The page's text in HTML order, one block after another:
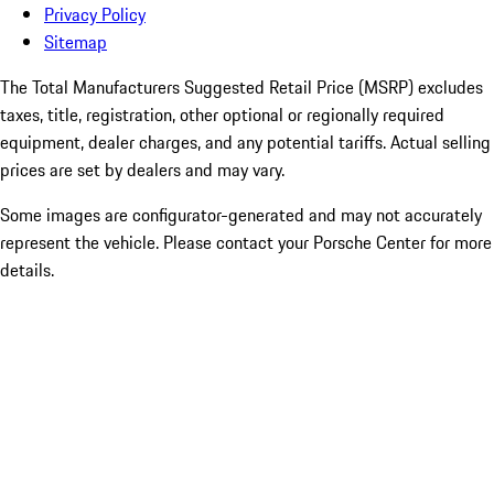
Privacy Policy
Sitemap
The Total Manufacturers Suggested Retail Price (MSRP) excludes
taxes, title, registration, other optional or regionally required
equipment, dealer charges, and any potential tariffs. Actual selling
prices are set by dealers and may vary.
Some images are configurator-generated and may not accurately
represent the vehicle. Please contact your Porsche Center for more
details.